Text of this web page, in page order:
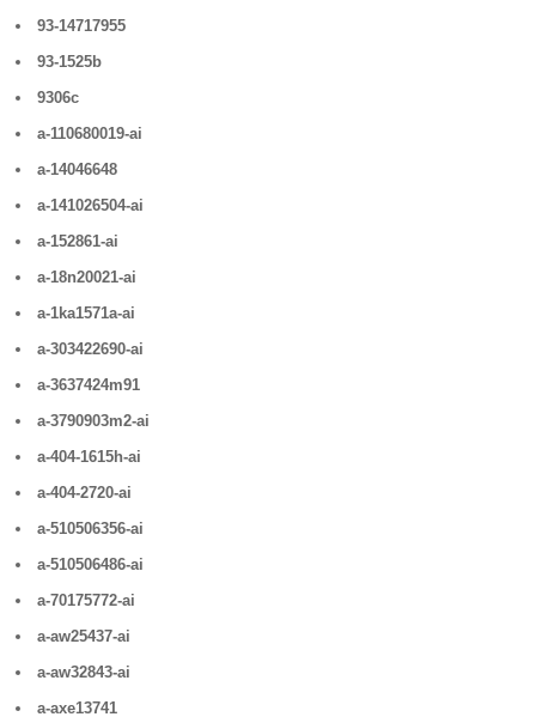
93-14717955
93-1525b
9306c
a-110680019-ai
a-14046648
a-141026504-ai
a-152861-ai
a-18n20021-ai
a-1ka1571a-ai
a-303422690-ai
a-3637424m91
a-3790903m2-ai
a-404-1615h-ai
a-404-2720-ai
a-510506356-ai
a-510506486-ai
a-70175772-ai
a-aw25437-ai
a-aw32843-ai
a-axe13741